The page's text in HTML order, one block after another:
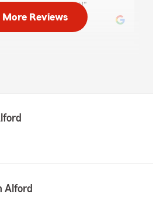
with you is a treat!"
I have questions"
More Reviews
Alford